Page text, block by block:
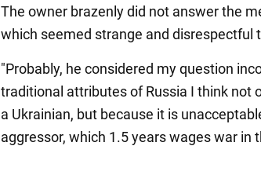
The owner brazenly did not answer the
which seemed strange and disrespectful
"Probably, he considered my question
traditional attributes of Russia I think not
a Ukrainian, but because it is
aggressor, which 1.5 years wages war in